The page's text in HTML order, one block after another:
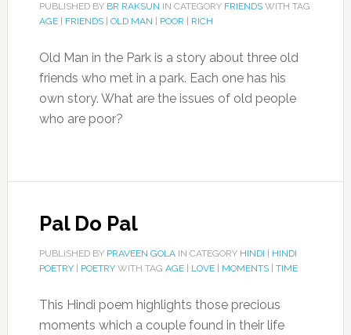
PUBLISHED BY BR RAKSUN IN CATEGORY FRIENDSWITH TAG
AGE| FRIENDS| OLD MAN POOR RICH
Old Man in the Park is a story about three old
friends who met in a park. Each one has his
own story. What are the issues of old people
who are poor?
Pal Do Pal
PUBLISHED BY PRAVEEN GOLAIN CATEGORY HINDI
HINDI
POETRY| POETRYWITH TAG AGE| LOVE| MOMENTS| TIME
This Hindi poem highlights those precious
moments which a couple found in their life